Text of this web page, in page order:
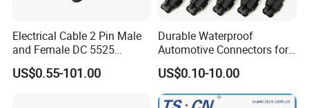
Electrical Cable 2 Pin Male
and Female DC 5525
Connector
US$0.55-101.00
Durable Waterproof
Automotive Connectors for
Secure Plugging Solutions
US$0.10-10.00